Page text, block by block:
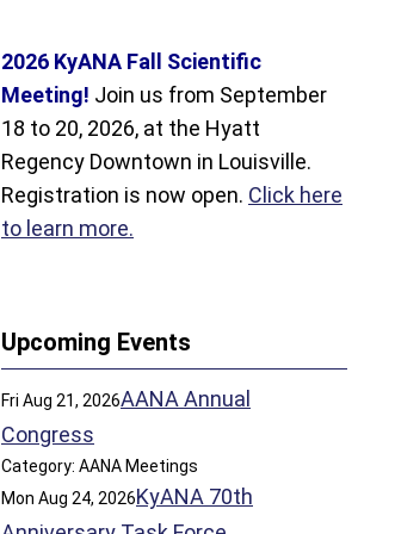
2026 KyANA Fall Scientific
Meeting! Join us from September
18 to 20, 2026, at the Hyatt
Regency Downtown in Louisville.
Registration is now open. Click here
to learn more.
Upcoming Events
Fri Aug 21, 2026AANA Annual
Congress
Category: AANA Meetings
Mon Aug 24, 2026KyANA 70th